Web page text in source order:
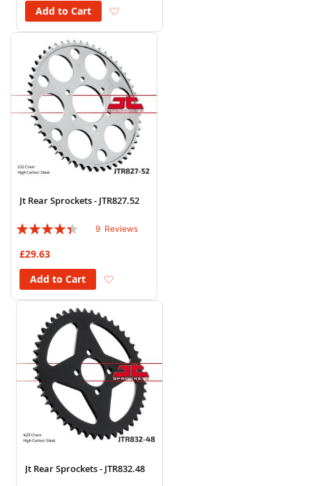
Add to Cart
Jt Rear Sprockets - JTR827.52
Rating:
9 Reviews
£29.63
Add to Cart
Jt Rear Sprockets - JTR832.48